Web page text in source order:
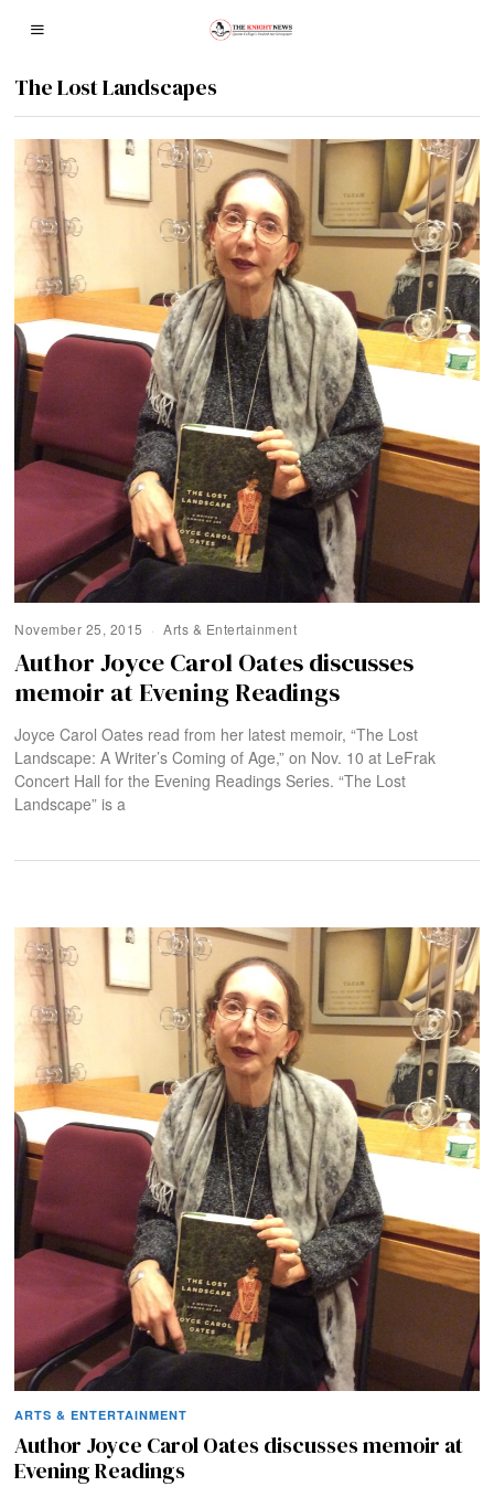
The Lost Landscapes
November 25, 2015 Arts & Entertainment
Author Joyce Carol Oates discusses
memoir at Evening Readings
Joyce Carol Oates read from her latest memoir, “The Lost
Landscape: A Writer’s Coming of Age,” on Nov. 10 at LeFrak
Concert Hall for the Evening Readings Series. “The Lost
Landscape” is a
ARTS & ENTERTAINMENT
Author Joyce Carol Oates discusses memoir at
Evening Readings